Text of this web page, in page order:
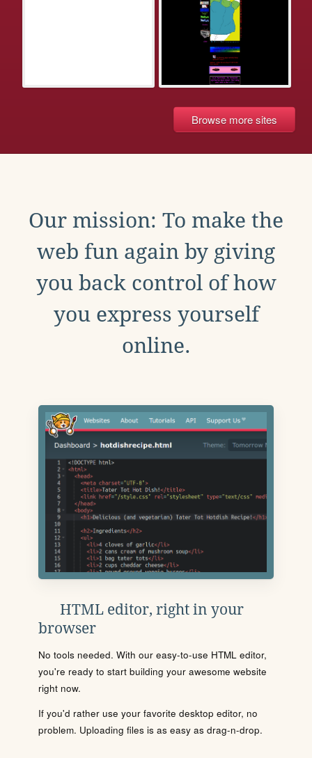
Browse more sites
Our mission: To make the
web fun again by giving
you back control of how
you express yourself
online.
HTML editor, right in your
browser
No tools needed. With our easy-to-use HTML editor,
you're ready to start building your awesome website
right now.
If you'd rather use your favorite desktop editor, no
problem. Uploading files is as easy as drag-n-drop.